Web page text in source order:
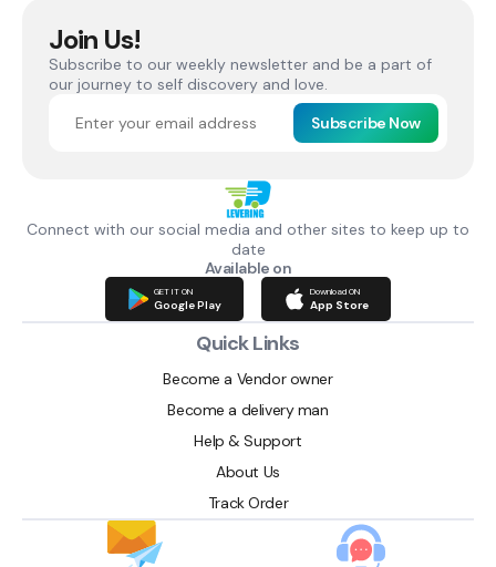
Join Us!
Subscribe to our weekly newsletter and be a part of
our journey to self discovery and love.
Subscribe Now
Connect with our social media and other sites to keep up to
date
Available on
GET IT ON
Google Play
Download ON
App Store
Quick Links
Become a Vendor owner
Become a delivery man
Help & Support
About Us
Track Order